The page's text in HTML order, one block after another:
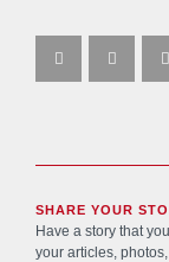
SHARE YOUR
Have a story that
your articles,